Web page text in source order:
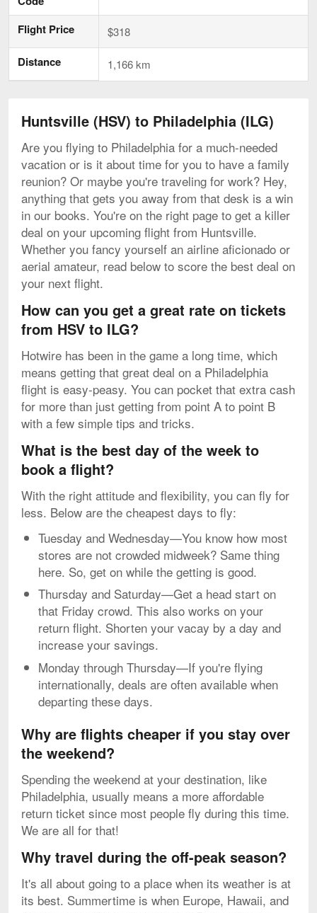
Flight Price
$318
Distance 1,166 km
Huntsville (HSV) to Philadelphia (ILG)
Are you flying to Philadelphia for a much-needed
vacation or is it about time for you to have a family
reunion? Or maybe you're traveling for work? Hey,
anything that gets you away from that desk is a win
in our books. You're on the right page to get a killer
deal on your upcoming flight from Huntsville.
Whether you fancy yourself an airline aficionado or
aerial amateur, read below to score the best deal on
your next flight.
How can you get a great rate on tickets
from HSV to ILG?
Hotwire has been in the game a long time, which
means getting that great deal on a Philadelphia
flight is easy-peasy. You can pocket that extra cash
for more than just getting from point A to point B
with a few simple tips and tricks.
What is the best day of the week to
book a flight?
With the right attitude and flexibility, you can fly for
less. Below are the cheapest days to fly:
Tuesday and Wednesday—You know how most
stores are not crowded midweek? Same thing
here. So, get on while the getting is good.
Thursday and Saturday—Get a head start on
that Friday crowd. This also works on your
return flight. Shorten your vacay by a day and
increase your savings.
Monday through Thursday—If you're flying
internationally, deals are often available when
departing these days.
Why are flights cheaper if you stay over
the weekend?
Spending the weekend at your destination, like
Philadelphia, usually means a more affordable
return ticket since most people fly during this time.
We are all for that!
Why travel during the off-peak season?
It's all about going to a place when its weather is at
its best. Summertime is when Europe, Hawaii, and